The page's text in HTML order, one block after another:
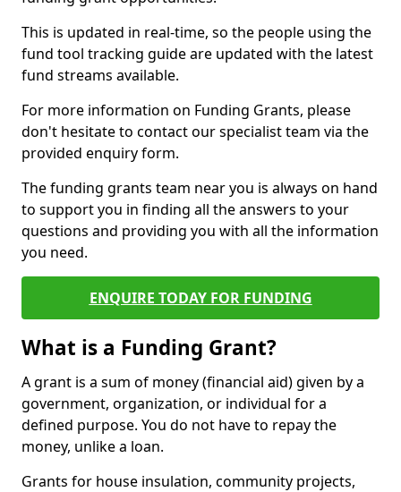
This is updated in real-time, so the people using the
fund tool tracking guide are updated with the latest
fund streams available.
For more information on Funding Grants, please
don't hesitate to contact our specialist team via the
provided enquiry form.
The funding grants team near you is always on hand
to support you in finding all the answers to your
questions and providing you with all the information
you need.
ENQUIRE TODAY FOR FUNDING
What is a Funding Grant?
A grant is a sum of money (financial aid) given by a
government, organization, or individual for a
defined purpose. You do not have to repay the
money, unlike a loan.
Grants for house insulation, community projects,